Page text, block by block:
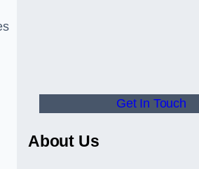
Get In Touch
About Us